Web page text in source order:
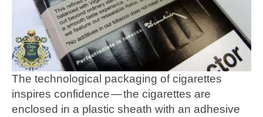
The technological packaging of cigarettes
inspires confidence — the cigarettes are
enclosed in a plastic sheath with an adhesive